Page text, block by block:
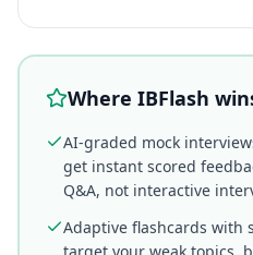
Where IBFlash
AI-graded mock
get instant scored
Q&A, not interactive
Adaptive flashcards with